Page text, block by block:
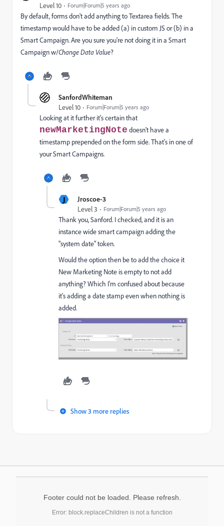
Level 10 Forum|Forum|5 years ago
By default, forms don't add anything to Textarea fields. The
timestamp would have to be added (a) in custom JS or (b) in a
Smart Campaign. Are you sure you're not doing it in a Smart
Campaign w/Change Data Value?
SanfordWhiteman
Level 10 Forum|Forum|5 years ago
Looking at it further it's certain that
newMarketingNote doesn't have a
timestamp prepended on the form side. That's in one of
your Smart Campaigns.
J Jroscoe-3
Level 3 Forum|Forum|5 years ago
Thank you, Sanford. I checked, and it is an
instance wide smart campaign adding the
"system date" token.
Would the option then be to add the choice it
New Marketing Note is empty to not add
anything? Which I'm confused about because
it's adding a date stamp even when nothing is
added.
Show 3 more replies
Footer could not be loaded. Please refresh.
Error: block.replaceChildren is not a function